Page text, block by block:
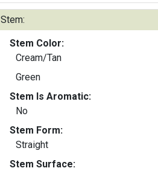
Stem:
Stem Color:
Cream/Tan
Green
Stem Is Aromatic:
No
Stem Form:
Straight
Stem Surface: